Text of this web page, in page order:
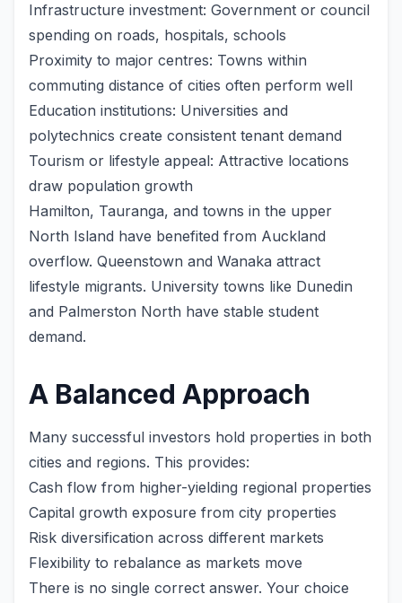
Infrastructure investment: Government or council
spending on roads, hospitals, schools
Proximity to major centres: Towns within
commuting distance of cities often perform well
Education institutions: Universities and
polytechnics create consistent tenant demand
Tourism or lifestyle appeal: Attractive locations
draw population growth
Hamilton, Tauranga, and towns in the upper
North Island have benefited from Auckland
overflow. Queenstown and Wanaka attract
lifestyle migrants. University towns like Dunedin
and Palmerston North have stable student
demand.
A Balanced Approach
Many successful investors hold properties in both
cities and regions. This provides:
Cash flow from higher-yielding regional properties
Capital growth exposure from city properties
Risk diversification across different markets
Flexibility to rebalance as markets move
There is no single correct answer. Your choice